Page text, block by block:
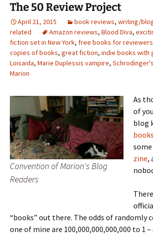
The 50 Review Project
April 21, 2015 book reviews, writing/
related
Amazon reviews, Blood Diva,
fiction set in New York, free books for reviewers
copies of books, great fiction, indie books with
Loisaida, Marie Duplessis vampire,
Marion
Convention of Marion's Blog
Readers
As
of
blog
books
some
zine,
“books” out there. The odds of randomly
one of mine are 100,000,000,000,000 to 1 –